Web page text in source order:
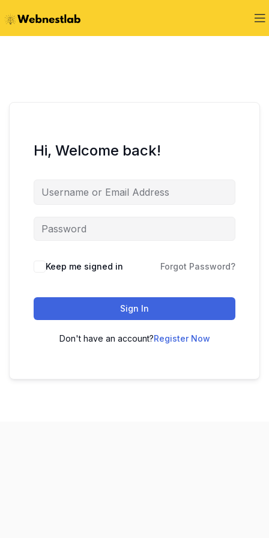
Hi, Welcome back!
Keep me signed in Forgot Password?
Sign In
Don't have an account?Register Now